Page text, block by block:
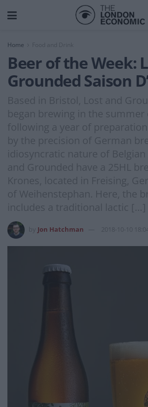
Home
Beer of the Week:
Grounded Saison
Based in Bristol, Lost and
began brewing in the summer
following a year of
by the precision of German
idiosyncratic nature of Belgian
and Grounded have a 25HL
Krones, located in Freising,
of Weihenstephan. Here, the
includes a traditional lactic […]
Jon Hatchman 2018-10-10